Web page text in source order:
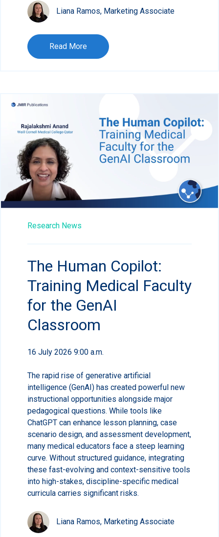
Liana Ramos, Marketing Associate
Read More
Research News
The Human Copilot:
Training Medical Faculty
for the GenAI
Classroom
16 July 2026 9:00 a.m.
The rapid rise of generative artificial
intelligence (GenAI) has created powerful new
instructional opportunities alongside major
pedagogical questions. While tools like
ChatGPT can enhance lesson planning, case
scenario design, and assessment development,
many medical educators face a steep learning
curve. Without structured guidance, integrating
these fast-evolving and context-sensitive tools
into high-stakes, discipline-specific medical
curricula carries significant risks.
Liana Ramos, Marketing Associate